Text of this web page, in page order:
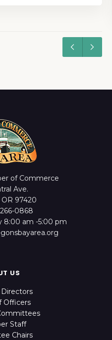
of Commerce
Ave.
OR 97420
266-0868
8:00 am -5:00 pm
US
Officers
Staff
Chairs